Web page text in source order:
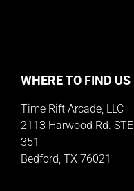
WHERE TO FIND US
Time Rift Arcade, LLC
2113 Harwood Rd. STE
351
Bedford, TX 76021